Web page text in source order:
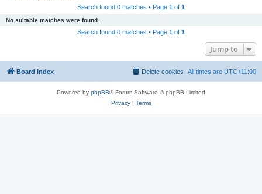
Search found 0 matches • Page 1 of 1
No suitable matches were found.
Search found 0 matches • Page 1 of 1
Jump to
Board index All times are UTC+11:00
Delete cookies
Powered by phpBB® Forum Software © phpBB Limited
Privacy| Terms